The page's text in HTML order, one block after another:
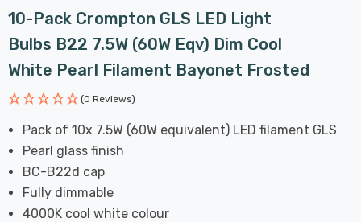
10-Pack Crompton GLS LED Light
Bulbs B22 7.5W (60W Eqv) Dim Cool
White Pearl Filament Bayonet Frosted
(0 Reviews)
Pack of 10x 7.5W (60W equivalent) LED filament GLS
Pearl glass finish
BC-B22d cap
Fully dimmable
4000K cool white colour